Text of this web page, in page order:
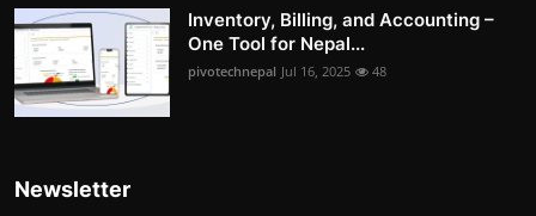
Inventory, Billing, and Accounting –
One Tool for Nepal...
pivotechnepal Jul 16, 2025 48
Newsletter